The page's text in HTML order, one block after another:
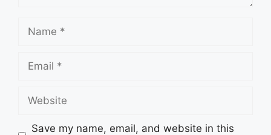
Save my name, email, and website in this